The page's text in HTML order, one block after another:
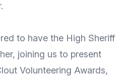
to have the High Sheriff
joining us to present
Volunteering Awards,